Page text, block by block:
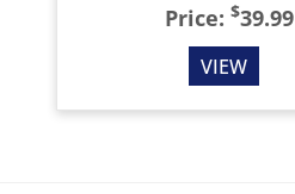
Price: $39.99
VIEW